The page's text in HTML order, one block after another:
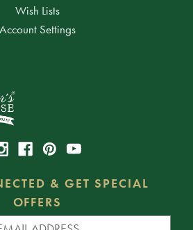
Wish Lists
Account Settings
& GET SPECIAL
OFFERS